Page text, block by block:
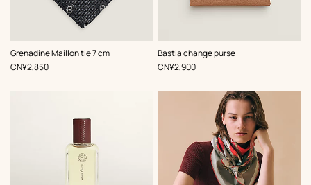
Grenadine Maillon tie 7 cm
,Color:
Grey
,Price
CN¥2,850
Bastia change purse
,Color:
Beige/Natural
,Price
CN¥2,900